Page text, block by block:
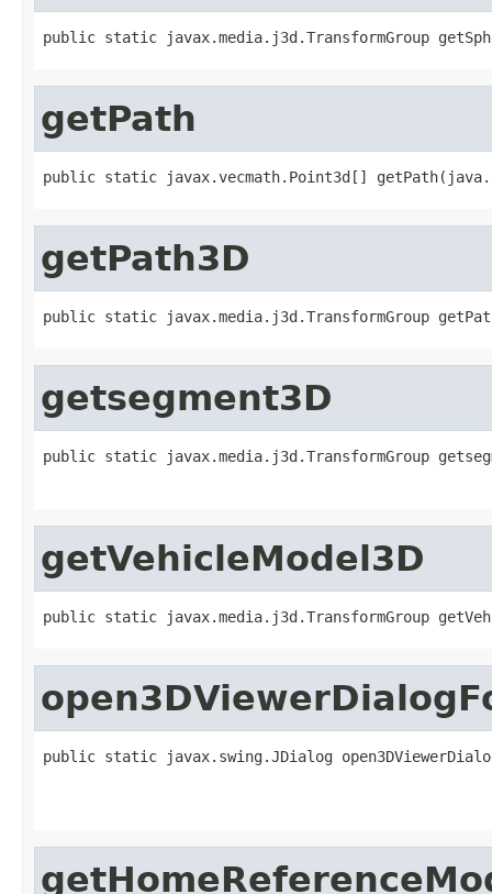
public static javax.media.j3d.TransformGroup
getPath
public static javax.vecmath.Point3d[]
getPath3D
public static javax.media.j3d.TransformGroup
getsegment3D
public static javax.media.j3d.TransformGroup
getVehicleModel3D
public static javax.media.j3d.TransformGroup
public static javax.swing.JDialog